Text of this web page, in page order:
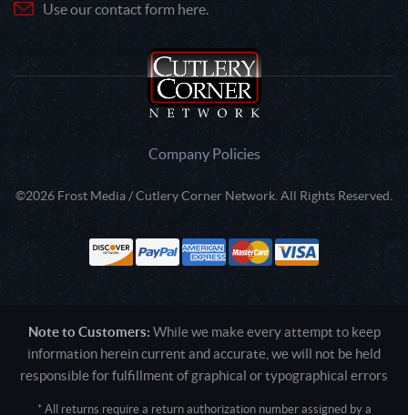
Use our contact form here.
Company Policies
©2026 Frost Media / Cutlery Corner Network. All Rights Reserved.
Note to Customers: While we make every attempt to keep
information herein current and accurate, we will not be held
responsible for fulfillment of graphical or typographical errors
* All returns require a return authorization number assigned by a